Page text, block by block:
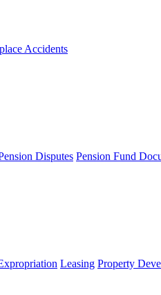
Accidents
Disputes Pension Fund
Leasing Property